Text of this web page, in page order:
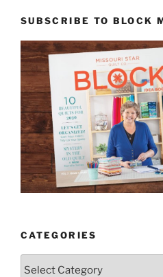
SUBSCRIBE TO BLOCK
CATEGORIES